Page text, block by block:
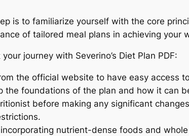
is to familiarize yourself with the core
of tailored meal plans in achieving your
journey with Severino’s Diet Plan PDF:
the official website to have easy access
the foundations of the plan and how it can
before making any significant
nutrient-dense foods and